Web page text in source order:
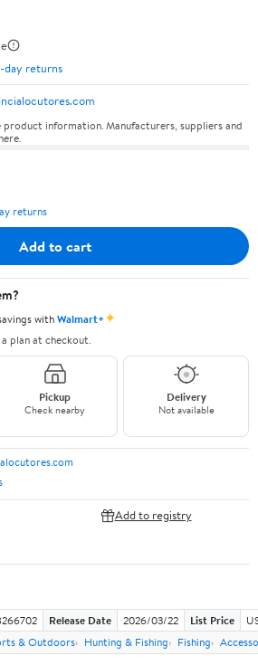
day returns
information. Manufacturers, suppliers and
returns
Add to cart
withWalmart+✦
plan at checkout.
Pickup
Check nearby
Delivery
Not available
Add to registry
Release Date 2026/03/22 List Price
& Outdoors Hunting & Fishing Fishing